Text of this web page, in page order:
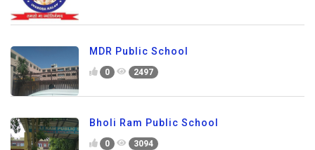
MDR Public School
0 2497
Bholi Ram Public School
0 3094